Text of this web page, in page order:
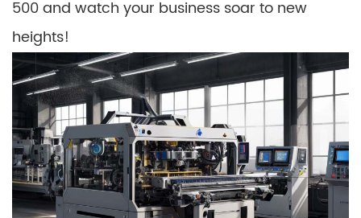
500 and watch your business soar to new
heights!